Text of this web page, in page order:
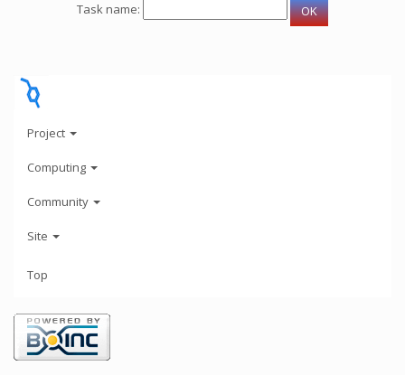
Task name:
Project
Computing
Community
Site
Top